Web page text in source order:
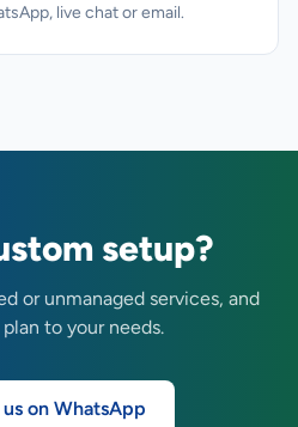
live chat or email.
setup?
or unmanaged services, and
to your needs.
on WhatsApp